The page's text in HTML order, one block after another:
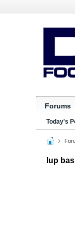
Forums
Today's
Iup